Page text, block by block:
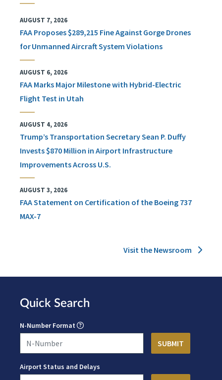
AUGUST 7, 2026
FAA Proposes $289,215 Fine Against Gorge Drones
for Unmanned Aircraft System Violations
AUGUST 6, 2026
FAA Marks Major Milestone with Hybrid-Electric
Flight Test in Utah
AUGUST 4, 2026
Trump’s Transportation Secretary Sean P. Duffy
Invests $870 Million in Airport Infrastructure
Improvements Across U.S.
AUGUST 3, 2026
FAA Statement on Certification of the Boeing 737
MAX-7
Visit the Newsroom
Quick Search
N-Number Format
Airport Status and Delays